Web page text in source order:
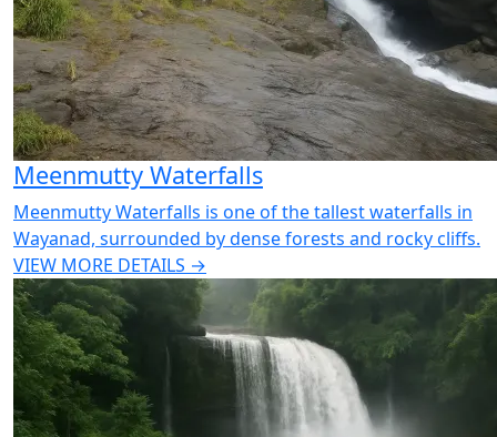
Meenmutty Waterfalls
Meenmutty Waterfalls is one of the tallest waterfalls in
Wayanad, surrounded by dense forests and rocky cliffs.
VIEW MORE DETAILS →